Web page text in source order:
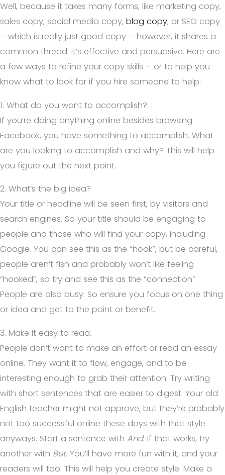
Well, because it takes many forms, like marketing copy,
sales copy, social media copy, blog copy, or SEO copy
– which is really just good copy – however, it shares a
common thread: it’s effective and persuasive. Here are
a few ways to refine your copy skills – or to help you
know what to look for if you hire someone to help:
1. What do you want to accomplish?
If you’re doing anything online besides browsing
Facebook, you have something to accomplish. What
are you looking to accomplish and why? This will help
you figure out the next point.
2. What’s the big idea?
Your title or headline will be seen first, by visitors and
search engines. So your title should be engaging to
people and those who will find your copy, including
Google. You can see this as the “hook”, but be careful,
people aren’t fish and probably won’t like feeling
“hooked”, so try and see this as the “connection”.
People are also busy. So ensure you focus on one thing
or idea and get to the point or benefit.
3. Make it easy to read.
People don’t want to make an effort or read an essay
online. They want it to flow, engage, and to be
interesting enough to grab their attention. Try writing
with short sentences that are easier to digest. Your old
English teacher might not approve, but they’re probably
not too successful online these days with that style
anyways. Start a sentence with And. If that works, try
another with But. You’ll have more fun with it, and your
readers will too. This will help you create style. Make a